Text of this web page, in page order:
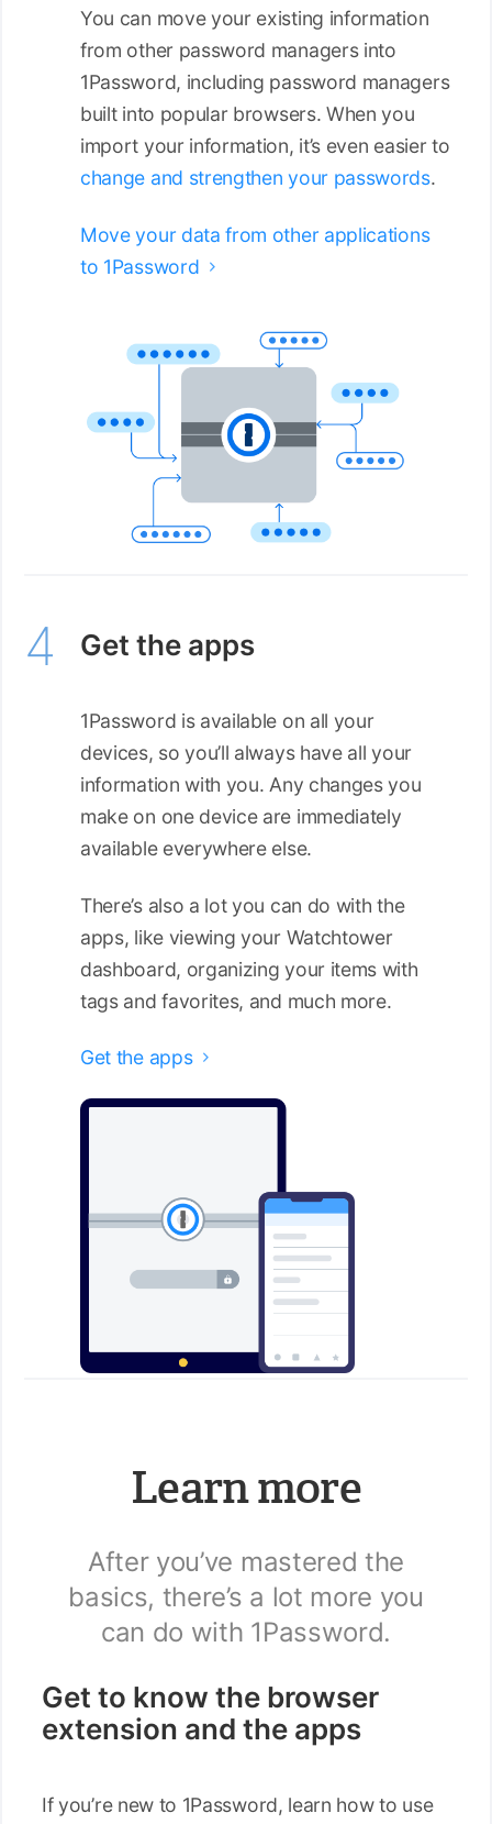
You can move your existing information
from other password managers into
1Password, including password managers
built into popular browsers. When you
import your information, it’s even easier to
change and strengthen your passwords.
Move your data from other applications
to 1Password 
Get the apps
1Password is available on all your
devices, so you’ll always have all your
information with you. Any changes you
make on one device are immediately
available everywhere else.
There’s also a lot you can do with the
apps, like viewing your Watchtower
dashboard, organizing your items with
tags and favorites, and much more.
Get the apps 
Learn more
After you’ve mastered the
basics, there’s a lot more you
can do with 1Password.
Get to know the browser
extension and the apps
If you’re new to 1Password, learn how to use